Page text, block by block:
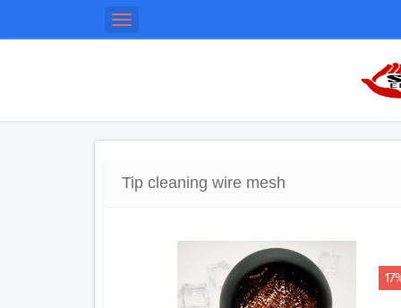
Toggle
navigation
Tip cleaning wire mesh